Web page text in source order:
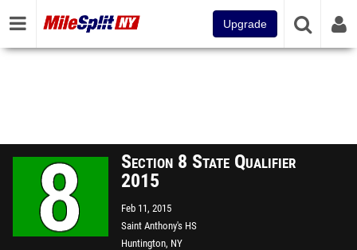
Upgrade
Section 8 State Qualifier
2015
Feb 11, 2015
Saint Anthony's HS
Huntington, NY